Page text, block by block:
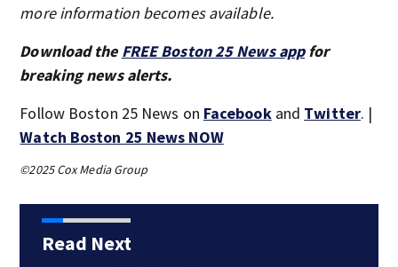
more information becomes available.
Download the FREE Boston 25 News appfor
breaking news alerts.
Follow Boston 25 News on Facebookand Twitter. |
Watch Boston 25 News NOW
©2025 Cox Media Group
Read Next